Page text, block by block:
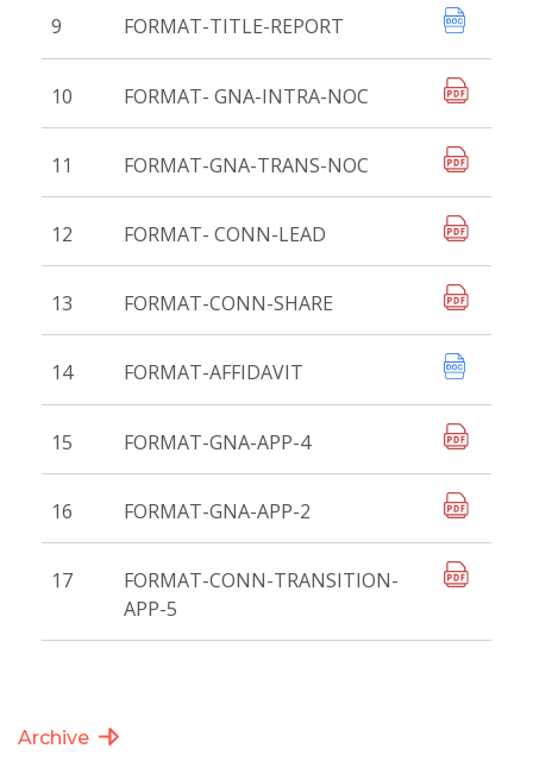
9 FORMAT-TITLE-REPORT
10 FORMAT- GNA-INTRA-NOC
11 FORMAT-GNA-TRANS-NOC
12 FORMAT- CONN-LEAD
13 FORMAT-CONN-SHARE
14 FORMAT-AFFIDAVIT
15 FORMAT-GNA-APP-4
16 FORMAT-GNA-APP-2
17
FORMAT-CONN-TRANSITION-
APP-5
Archive